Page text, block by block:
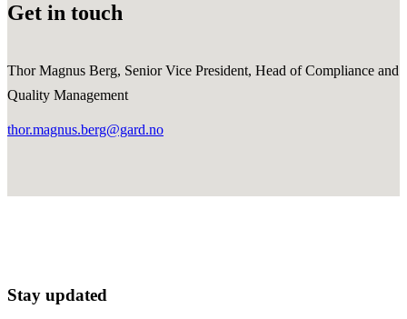
Get in touch
Thor Magnus Berg, Senior Vice President, Head of Compliance and
Quality Management
thor.magnus.berg@gard.no
Stay updated